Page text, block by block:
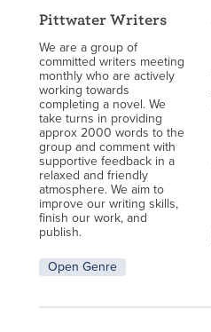
Pittwater Writers
We are a group of
committed writers meeting
monthly who are actively
working towards
completing a novel. We
take turns in providing
approx 2000 words to the
group and comment with
supportive feedback in a
relaxed and friendly
atmosphere. We aim to
improve our writing skills,
finish our work, and
publish.
Open Genre